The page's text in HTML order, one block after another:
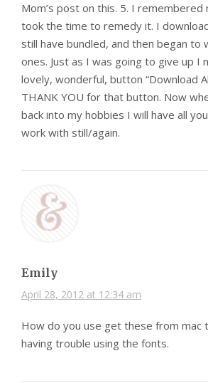
Mom’s post on this. 5. I
took the time to remedy it. I
still have bundled, and then began to
ones. Just as I was going to give up I
lovely, wonderful, button “Download
THANK YOU for that button. Now
back into my hobbies I will have all
work with still/again.
Emily
April 28, 2012 at 12:34 am
How do you use get these from mac
having trouble using the fonts.